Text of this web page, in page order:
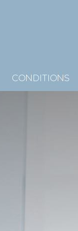
CONDITIONS